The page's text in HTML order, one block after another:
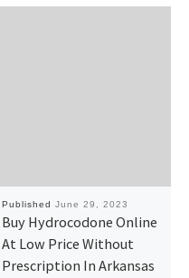
Published June 29, 2023
Buy Hydrocodone Online
At Low Price Without
Prescription In Arkansas